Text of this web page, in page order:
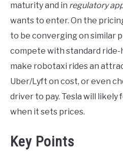
maturity and in regulatory
wants to enter. On the
to be converging on similar
compete with standard ride-
make robotaxi rides an
Uber/Lyft on cost, or even
driver to pay. Tesla will likely
when it sets prices.
Key Points